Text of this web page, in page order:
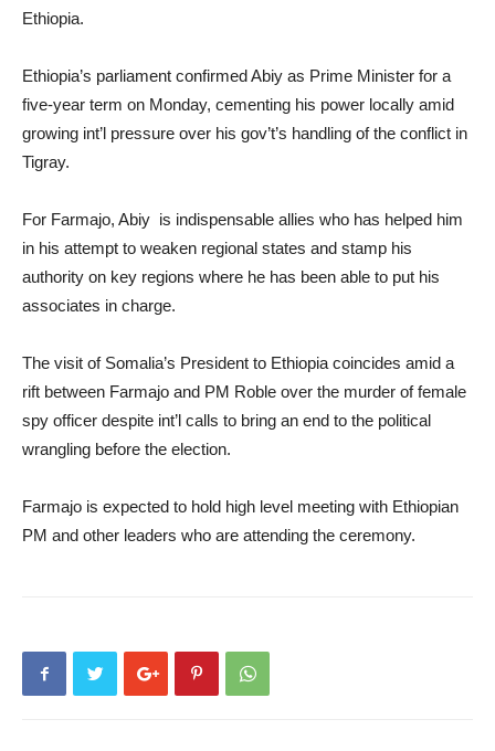
Ethiopia.
Ethiopia’s parliament confirmed Abiy as Prime Minister for a
five-year term on Monday, cementing his power locally amid
growing int’l pressure over his gov’t’s handling of the conflict in
Tigray.
For Farmajo, Abiy is indispensable allies who has helped him
in his attempt to weaken regional states and stamp his
authority on key regions where he has been able to put his
associates in charge.
The visit of Somalia’s President to Ethiopia coincides amid a
rift between Farmajo and PM Roble over the murder of female
spy officer despite int’l calls to bring an end to the political
wrangling before the election.
Farmajo is expected to hold high level meeting with Ethiopian
PM and other leaders who are attending the ceremony.